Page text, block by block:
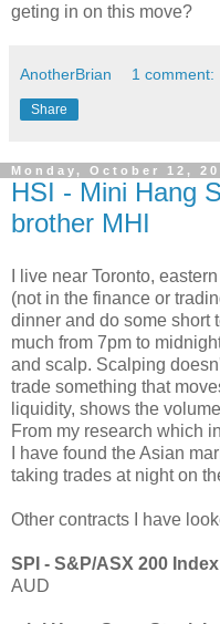
geting in on this move?
AnotherBrian 1 comment:
Share
Monday, October 12,
HSI - Mini Hang
brother MHI
I live near Toronto,
(not in the finance or
dinner and do some short
much from 7pm to
and scalp. Scalping
trade something that
liquidity, shows the
From my research which
I have found the Asian
taking trades at night on
Other contracts I have
SPI - S&P/ASX 200
AUD